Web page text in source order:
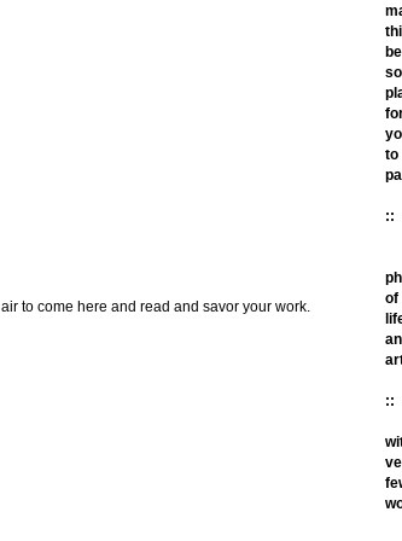
to come here and read and savor your work.
to
::
of
::